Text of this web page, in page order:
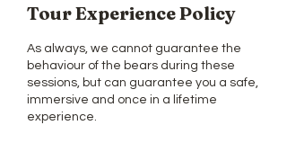
Tour Experience Policy
As always, we cannot guarantee the
behaviour of the bears during these
sessions, but can guarantee you a safe,
immersive and once in a lifetime
experience.